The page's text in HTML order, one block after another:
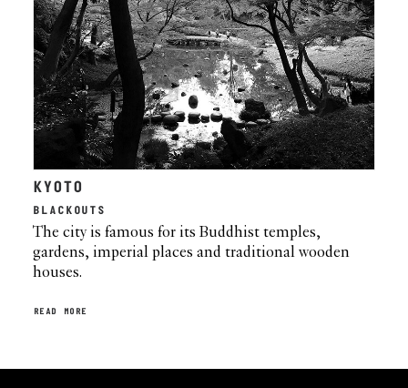
KYOTO
BLACKOUTS
The city is famous for its Buddhist temples,
gardens, imperial places and traditional wooden
houses.
READ MORE